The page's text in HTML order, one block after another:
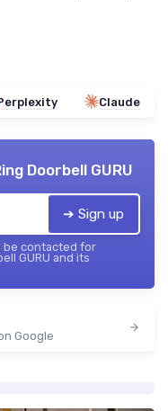
Claude
Doorbell GURU
➔ Sign up
be contacted for
GURU and its
Google